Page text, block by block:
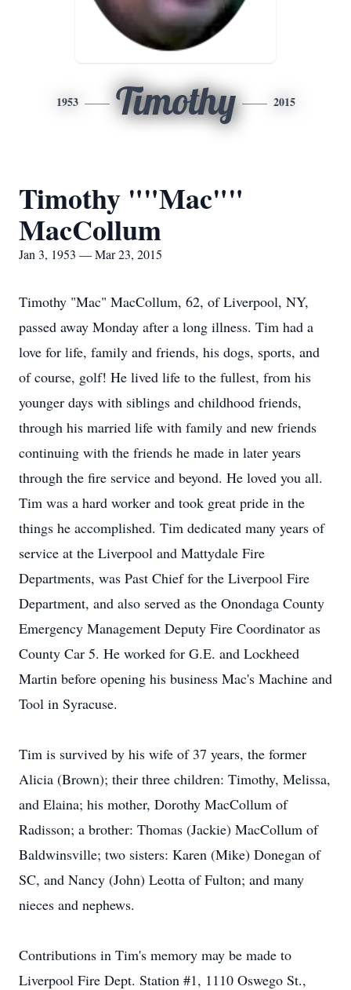
1953 Timothy 2015
Timothy ""Mac""
MacCollum
Jan 3, 1953 — Mar 23, 2015
Timothy "Mac" MacCollum, 62, of Liverpool, NY,
passed away Monday after a long illness. Tim had a
love for life, family and friends, his dogs, sports, and
of course, golf! He lived life to the fullest, from his
younger days with siblings and childhood friends,
through his married life with family and new friends
continuing with the friends he made in later years
through the fire service and beyond. He loved you all.
Tim was a hard worker and took great pride in the
things he accomplished. Tim dedicated many years of
service at the Liverpool and Mattydale Fire
Departments, was Past Chief for the Liverpool Fire
Department, and also served as the Onondaga County
Emergency Management Deputy Fire Coordinator as
County Car 5. He worked for G.E. and Lockheed
Martin before opening his business Mac's Machine and
Tool in Syracuse.
Tim is survived by his wife of 37 years, the former
Alicia (Brown); their three children: Timothy, Melissa,
and Elaina; his mother, Dorothy MacCollum of
Radisson; a brother: Thomas (Jackie) MacCollum of
Baldwinsville; two sisters: Karen (Mike) Donegan of
SC, and Nancy (John) Leotta of Fulton; and many
nieces and nephews.
Contributions in Tim's memory may be made to
Liverpool Fire Dept. Station #1, 1110 Oswego St.,